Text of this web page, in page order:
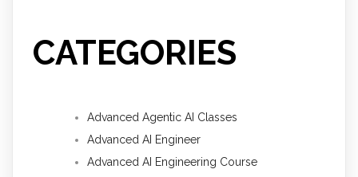
CATEGORIES
Advanced Agentic AI Classes
Advanced AI Engineer
Advanced AI Engineering Course